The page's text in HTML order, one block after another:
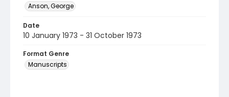
Anson, George
Date
10 January 1973 - 31 October 1973
Format Genre
Manuscripts